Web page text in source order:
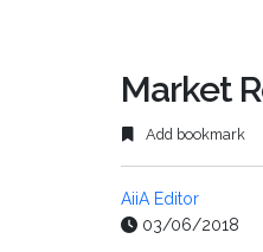
Market
Add bookmark
AiiA Editor
03/06/2018